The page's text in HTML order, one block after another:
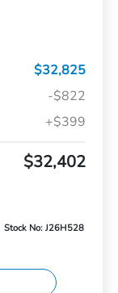
$32,825
-$822
+$399
$32,402
Stock No: J26H528